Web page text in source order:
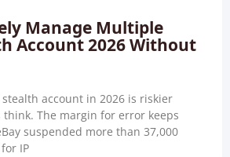
Manage Multiple
Account 2026 Without
account in 2026 is riskier
The margin for error keeps
suspended more than 37,000
IP